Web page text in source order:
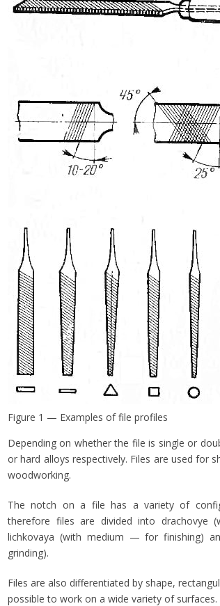
Figure 1 — Examples of file profiles
Depending on whether the file is single or
or hard alloys respectively. Files are used for
woodworking.
The notch on a file has a variety of
therefore files are divided into
lichkovaya (with medium — for finishing)
grinding).
Files are also differentiated by shape,
possible to work on a wide variety of surfaces.